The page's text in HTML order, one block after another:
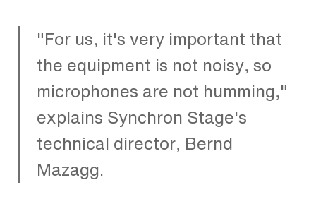
"For us, it's very important that
the equipment is not noisy, so
microphones are not humming,"
explains Synchron Stage's
technical director, Bernd
Mazagg.